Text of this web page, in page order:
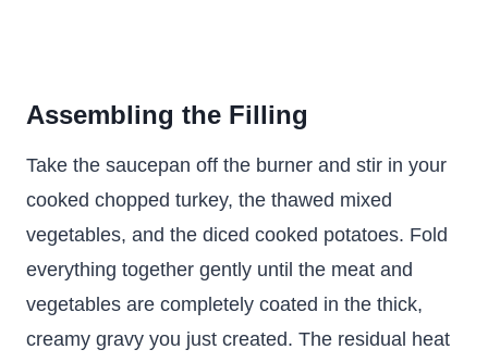
Assembling the Filling
Take the saucepan off the burner and stir in your
cooked chopped turkey, the thawed mixed
vegetables, and the diced cooked potatoes. Fold
everything together gently until the meat and
vegetables are completely coated in the thick,
creamy gravy you just created. The residual heat